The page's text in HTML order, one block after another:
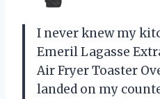
I never knew my
Emeril Lagasse
Air Fryer Toaster
landed on my